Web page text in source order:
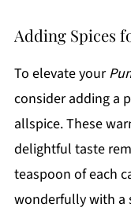
Adding Spices
To elevate your
consider adding a
allspice. These
delightful taste
teaspoon of each
wonderfully with a